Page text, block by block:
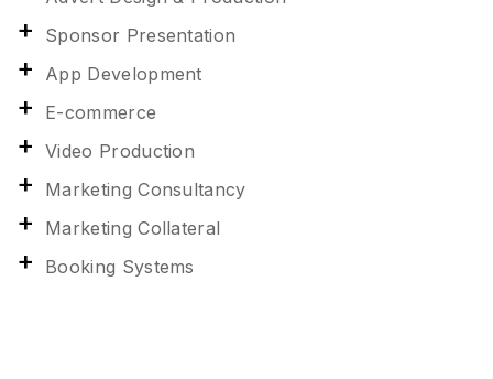
Sponsor Presentation
App Development
E-commerce
Video Production
Marketing Consultancy
Marketing Collateral
Booking Systems